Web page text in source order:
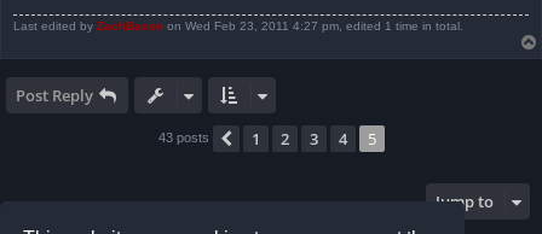
Last edited by ZachBacon on Wed Feb 23, 2011 4:27 pm, edited 1 time in total.
Post Reply
43 posts Previous
1 2 3 4 5
Jump to